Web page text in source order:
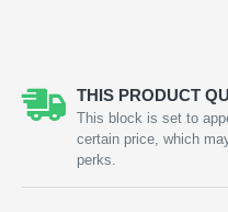
THIS PRODUCT
This block is set to
certain price, which
perks.